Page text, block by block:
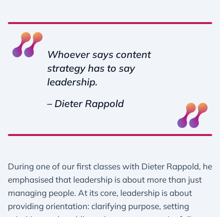
Whoever says content
strategy has to say
leadership.
– Dieter Rappold
During one of our first classes with Dieter Rappold, he
emphasised that leadership is about more than just
managing people. At its core, leadership is about
providing orientation: clarifying purpose, setting